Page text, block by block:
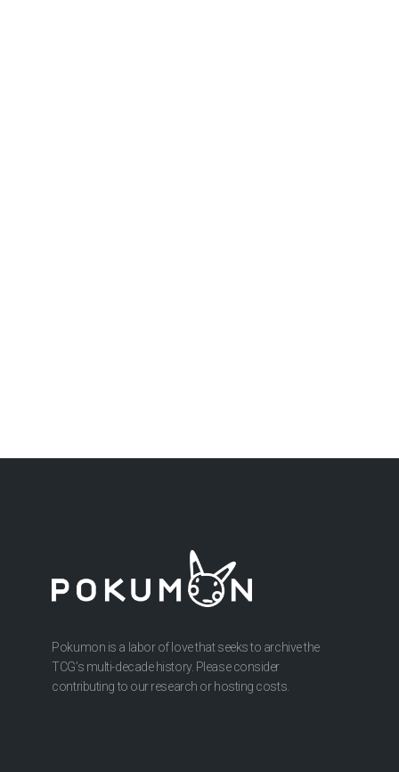
Pokumon is a labor of love that seeks to archive the
TCG’s multi-decade history. Please consider
contributing to our research or hosting costs.